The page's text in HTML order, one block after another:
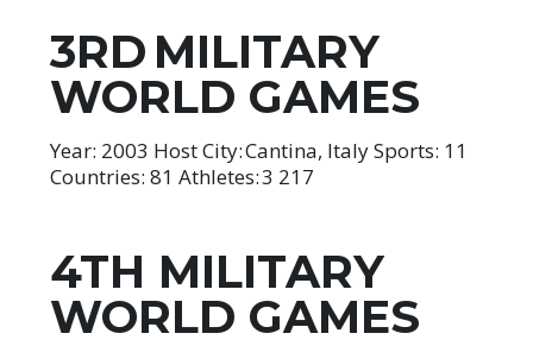
3RD MILITARY
WORLD GAMES
Year: 2003 Host City: Cantina, Italy Sports: 11
Countries: 81 Athletes: 3 217
4TH MILITARY
WORLD GAMES